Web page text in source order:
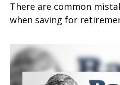
There are common
when saving for